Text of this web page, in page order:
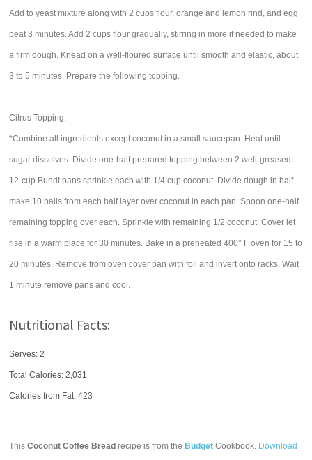
Add to yeast mixture along with 2 cups flour, orange and lemon rind, and egg
beat 3 minutes. Add 2 cups flour gradually, stirring in more if needed to make
a firm dough. Knead on a well-floured surface until smooth and elastic, about
3 to 5 minutes. Prepare the following topping.
Citrus Topping:
*Combine all ingredients except coconut in a small saucepan. Heat until
sugar dissolves. Divide one-half prepared topping between 2 well-greased
12-cup Bundt pans sprinkle each with 1/4 cup coconut. Divide dough in half
make 10 balls from each half layer over coconut in each pan. Spoon one-half
remaining topping over each. Sprinkle with remaining 1/2 coconut. Cover let
rise in a warm place for 30 minutes. Bake in a preheated 400° F oven for 15 to
20 minutes. Remove from oven cover pan with foil and invert onto racks. Wait
1 minute remove pans and cool.
Nutritional Facts:
Serves: 2
Total Calories:2,031
Calories from Fat: 423
ThisCoconut Coffee Bread recipe is from the Budget Cookbook. Download